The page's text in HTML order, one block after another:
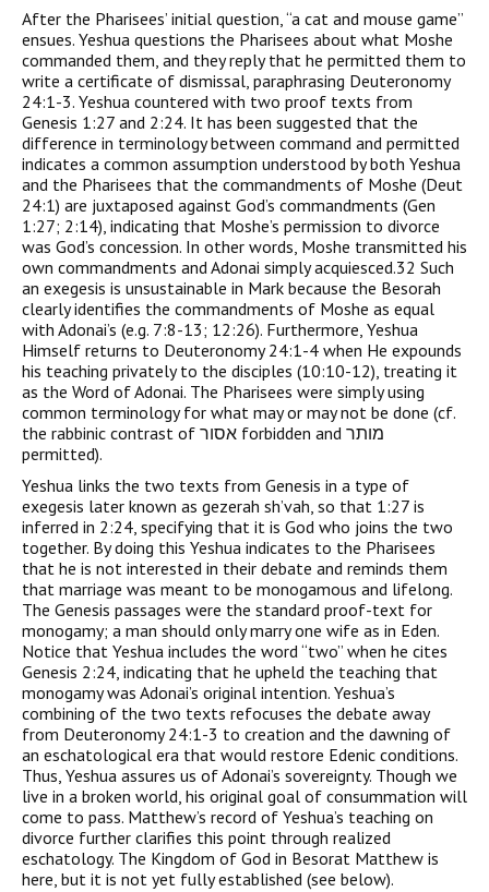
After the Pharisees’ initial question, “a cat and mouse game”
ensues. Yeshua questions the Pharisees about what Moshe
commanded them, and they reply that he permitted them to
write a certificate of dismissal, paraphrasing Deuteronomy
24:1-3. Yeshua countered with two proof texts from
Genesis 1:27 and 2:24. It has been suggested that the
difference in terminology between command and permitted
indicates a common assumption understood by both Yeshua
and the Pharisees that the commandments of Moshe (Deut
24:1) are juxtaposed against God’s commandments (Gen
1:27; 2:14), indicating that Moshe’s permission to divorce
was God’s concession. In other words, Moshe transmitted his
own commandments and Adonai simply acquiesced.32 Such
an exegesis is unsustainable in Mark because the Besorah
clearly identifies the commandments of Moshe as equal
with Adonai’s (e.g. 7:8-13; 12:26). Furthermore, Yeshua
Himself returns to Deuteronomy 24:1-4 when He expounds
his teaching privately to the disciples (10:10-12), treating it
as the Word of Adonai. The Pharisees were simply using
common terminology for what may or may not be done (cf.
the rabbinic contrast of אסור forbidden and מותר
permitted).
Yeshua links the two texts from Genesis in a type of
exegesis later known as gezerah sh’vah, so that 1:27 is
inferred in 2:24, specifying that it is God who joins the two
together. By doing this Yeshua indicates to the Pharisees
that he is not interested in their debate and reminds them
that marriage was meant to be monogamous and lifelong.
The Genesis passages were the standard proof-text for
monogamy; a man should only marry one wife as in Eden.
Notice that Yeshua includes the word “two” when he cites
Genesis 2:24, indicating that he upheld the teaching that
monogamy was Adonai’s original intention. Yeshua’s
combining of the two texts refocuses the debate away
from Deuteronomy 24:1-3 to creation and the dawning of
an eschatological era that would restore Edenic conditions.
Thus, Yeshua assures us of Adonai’s sovereignty. Though we
live in a broken world, his original goal of consummation will
come to pass. Matthew’s record of Yeshua’s teaching on
divorce further clarifies this point through realized
eschatology. The Kingdom of God in Besorat Matthew is
here, but it is not yet fully established (see below).